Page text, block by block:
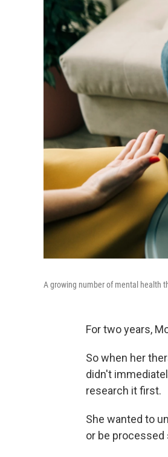
A growing number of mental health
For two years,
So when her
didn't
research it first.
She wanted to
or be